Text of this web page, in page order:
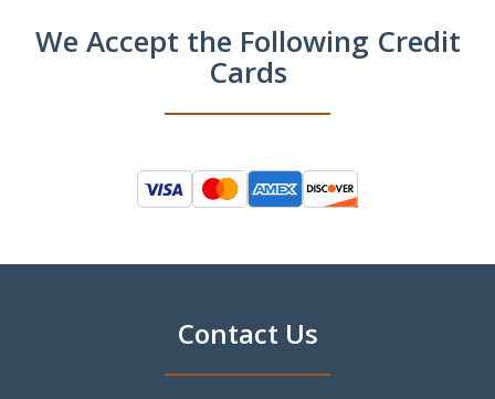
We Accept the Following Credit
Cards
Contact Us